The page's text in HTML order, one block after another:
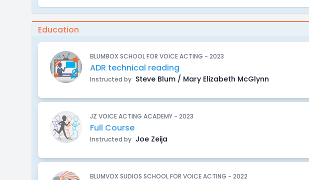
Education
BLUMBOX SCHOOL FOR VOICE ACTING - 2023
ADR technical reading
Instructed by Steve Blum / Mary Elizabeth McGlynn
JZ VOICE ACTING ACADEMY - 2023
Full Course
Instructed by Joe Zeija
BLUMVOX SUDIOS SCHOOL FOR VOICE ACTING - 2022